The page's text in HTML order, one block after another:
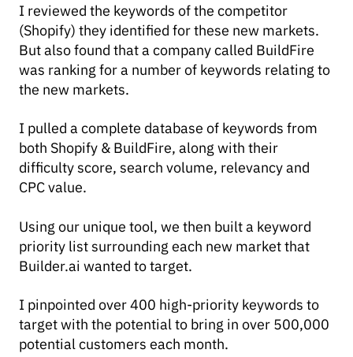
I reviewed the keywords of the competitor
(Shopify) they identified for these new markets.
But also found that a company called BuildFire
was ranking for a number of keywords relating to
the new markets.
I pulled a complete database of keywords from
both Shopify & BuildFire, along with their
difficulty score, search volume, relevancy and
CPC value.
Using our unique tool, we then built a keyword
priority list surrounding each new market that
Builder.ai wanted to target.
I pinpointed over 400 high-priority keywords to
target with the potential to bring in over 500,000
potential customers each month.